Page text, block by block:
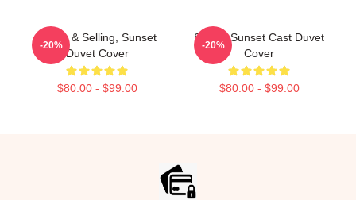
Netflix & Selling, Sunset
Duvet Cover
$80.00 - $99.00
-20%
Selling Sunset Cast Duvet
Cover
$80.00 - $99.00
-20%